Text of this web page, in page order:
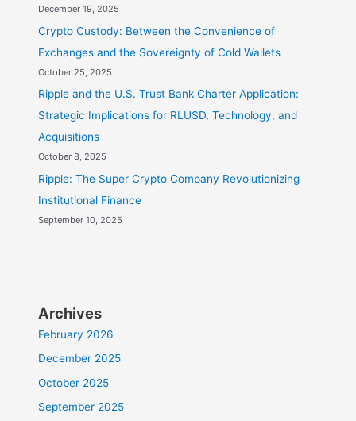
December 19, 2025
Crypto Custody: Between the Convenience of
Exchanges and the Sovereignty of Cold Wallets
October 25, 2025
Ripple and the U.S. Trust Bank Charter Application:
Strategic Implications for RLUSD, Technology, and
Acquisitions
October 8, 2025
Ripple: The Super Crypto Company Revolutionizing
Institutional Finance
September 10, 2025
Archives
February 2026
December 2025
October 2025
September 2025